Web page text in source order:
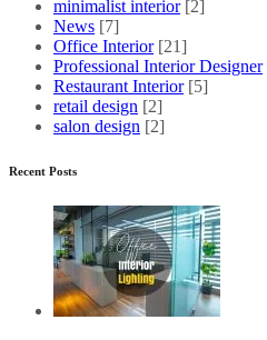
minimalist interior [2]
News [7]
Office Interior [21]
Professional Interior Designer
Restaurant Interior [5]
retail design [2]
salon design [2]
Recent Posts